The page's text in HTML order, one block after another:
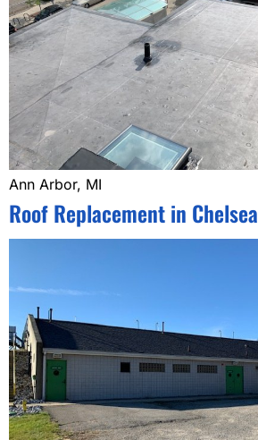
Ann Arbor, MI
Roof Replacement in Chelsea